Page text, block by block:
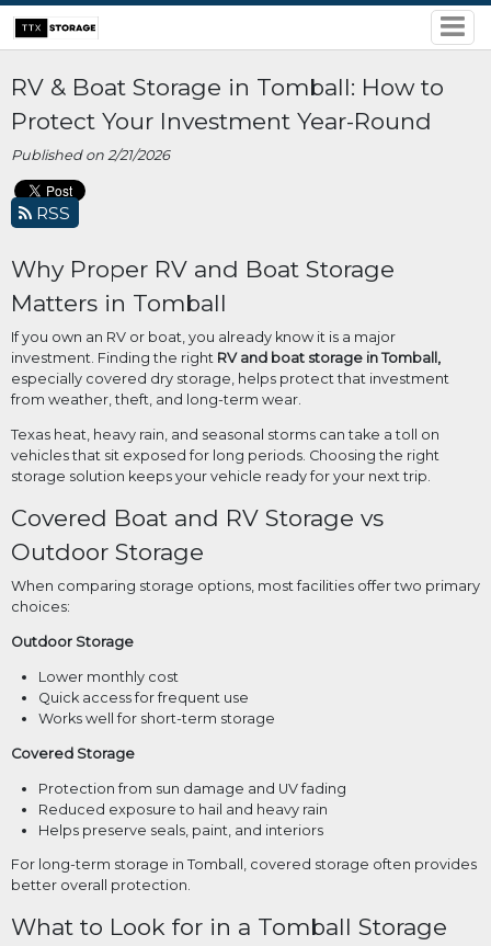
RV & Boat Storage in Tomball: How to
Protect Your Investment Year-Round
Published on 2/21/2026
RSS
Why Proper RV and Boat Storage
Matters in Tomball
If you own an RV or boat, you already know it is a major
investment. Finding the right RV and boat storage in Tomball,
especially covered dry storage, helps protect that investment
from weather, theft, and long-term wear.
Texas heat, heavy rain, and seasonal storms can take a toll on
vehicles that sit exposed for long periods. Choosing the right
storage solution keeps your vehicle ready for your next trip.
Covered Boat and RV Storage vs
Outdoor Storage
When comparing storage options, most facilities offer two primary
choices:
Outdoor Storage
Lower monthly cost
Quick access for frequent use
Works well for short-term storage
Covered Storage
Protection from sun damage and UV fading
Reduced exposure to hail and heavy rain
Helps preserve seals, paint, and interiors
For long-term storage in Tomball, covered storage often provides
better overall protection.
What to Look for in a Tomball Storage